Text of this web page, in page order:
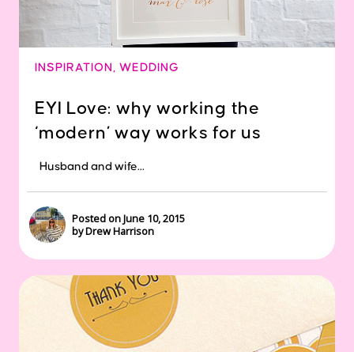
INSPIRATION , WEDDING
EYI Love: why working the
‘modern’ way works for us
Husband and wife...
Posted on June 10, 2015
by Drew Harrison